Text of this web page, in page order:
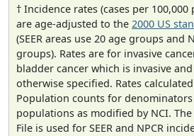
† Incidence rates (cases per
are age-adjusted to the 2000 US
(SEER areas use 20 age groups and
groups). Rates are for invasive
bladder cancer which is invasive
otherwise specified. Rates
Population counts for denominators
populations as modified by NCI. The
File is used for SEER and NPCR